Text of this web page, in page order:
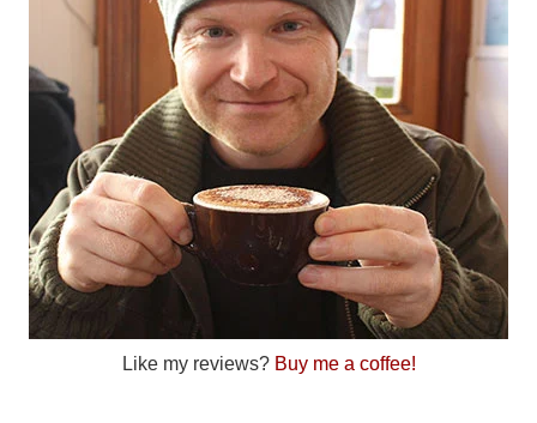
Like my reviews? Buy me a coffee!